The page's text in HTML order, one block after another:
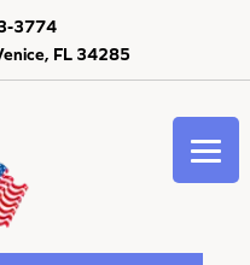
FL 34285
3774